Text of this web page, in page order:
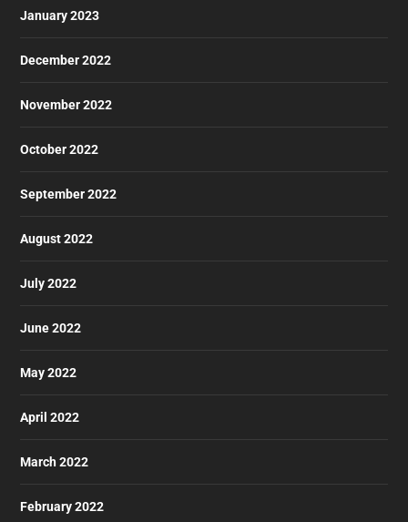
January 2023
December 2022
November 2022
October 2022
September 2022
August 2022
July 2022
June 2022
May 2022
April 2022
March 2022
February 2022